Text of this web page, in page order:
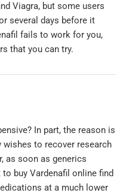
Viagra, but some users
several days before it
fails to work for you,
that you can try.
In part, the reason is
to recover research
as soon as generics
buy Vardenafil online find
at a much lower